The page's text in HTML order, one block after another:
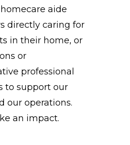
aide
directly caring for
in their home, or
or
professional
to support our
our operations.
an impact.